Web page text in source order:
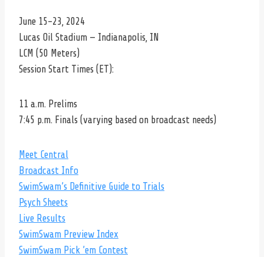
June 15-23, 2024
Lucas Oil Stadium — Indianapolis, IN
LCM (50 Meters)
Session Start Times (ET):
11 a.m. Prelims
7:45 p.m. Finals (varying based on broadcast needs)
Meet Central
Broadcast Info
SwimSwam’s Definitive Guide to Trials
Psych Sheets
Live Results
SwimSwam Preview Index
SwimSwam Pick ’em Contest